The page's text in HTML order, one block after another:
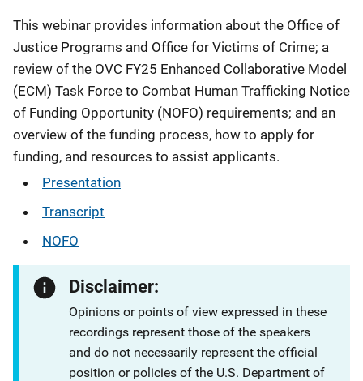
This webinar provides information about the Office of
Justice Programs and Office for Victims of Crime; a
review of the OVC FY25 Enhanced Collaborative Model
(ECM) Task Force to Combat Human Trafficking Notice
of Funding Opportunity (NOFO) requirements; and an
overview of the funding process, how to apply for
funding, and resources to assist applicants.
Presentation
Transcript
NOFO
Disclaimer:
Opinions or points of view expressed in these
recordings represent those of the speakers
and do not necessarily represent the official
position or policies of the U.S. Department of